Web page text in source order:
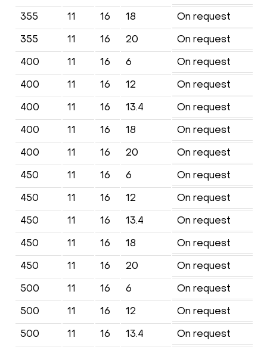
355
11 16 18
On request
355
11 16 20
On request
400
11 16 6
On request
400
11 16 12
On request
400
11 16 13.4
On request
400
11 16 18
On request
400
11 16 20
On request
450
11 16 6
On request
450
11 16 12
On request
450
11 16 13.4
On request
450
11 16 18
On request
450
11 16 20
On request
500
11 16 6
On request
500
11 16 12
On request
500
11 16 13.4
On request